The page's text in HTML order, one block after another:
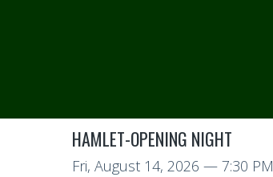
HAMLET-OPENING NIGHT
Fri, August 14, 2026 — 7:30 PM